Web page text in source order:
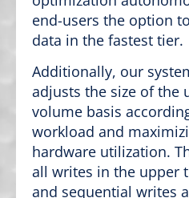
end-users the option
data in the fastest tier.
Additionally, our
adjusts the size of the
volume basis
workload and
hardware utilization.
all writes in the upper
and sequential writes